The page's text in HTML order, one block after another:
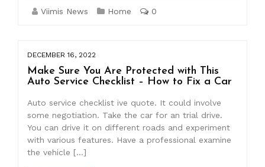
Viimis News Home 0
DECEMBER 16, 2022
Make Sure You Are Protected with This
Auto Service Checklist – How to Fix a Car
Auto service checklist ive quote. It could involve
some negotiation. Take the car for an trial drive.
You can drive it on different roads and experiment
with various features. Have a professional examine
the vehicle […]